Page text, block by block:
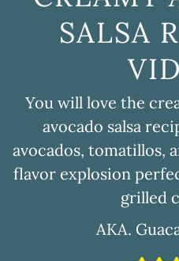
SALSA
You will love the
avocado salsa
avocados, tomatillos,
flavor explosion
grilled
AKA.